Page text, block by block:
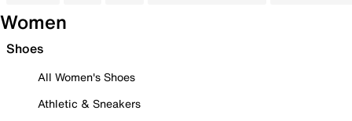
Women
Shoes
All Women's Shoes
Athletic & Sneakers